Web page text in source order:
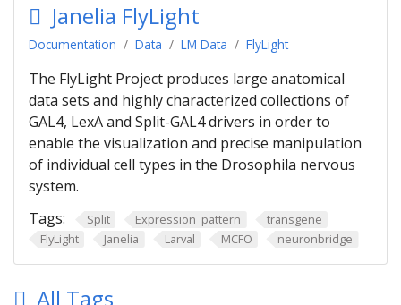
Janelia FlyLight
Documentation Data LM Data FlyLight
The FlyLight Project produces large anatomical
data sets and highly characterized collections of
GAL4, LexA and Split-GAL4 drivers in order to
enable the visualization and precise manipulation
of individual cell types in the Drosophila nervous
system.
Tags:
Split Expression_pattern
transgene
FlyLight
Janelia Larval MCFO neuronbridge
All Tags